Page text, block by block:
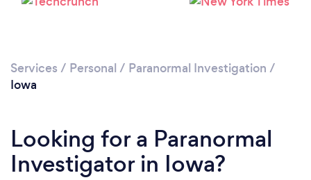
Services / Personal / Paranormal Investigation /
Iowa
Looking for a Paranormal
Investigator in Iowa?